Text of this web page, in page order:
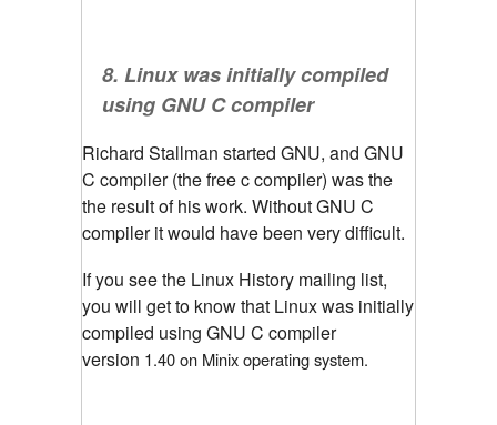
8. Linux was initially compiled
using GNU C compiler
Richard Stallman started GNU, and GNU
C compiler (the free c compiler) was the
the result of his work. Without GNU C
compiler it would have been very difficult.
If you see the Linux History mailing list,
you will get to know that Linux was initially
compiled using GNU C compiler
version 1.40 on Minix operating system.